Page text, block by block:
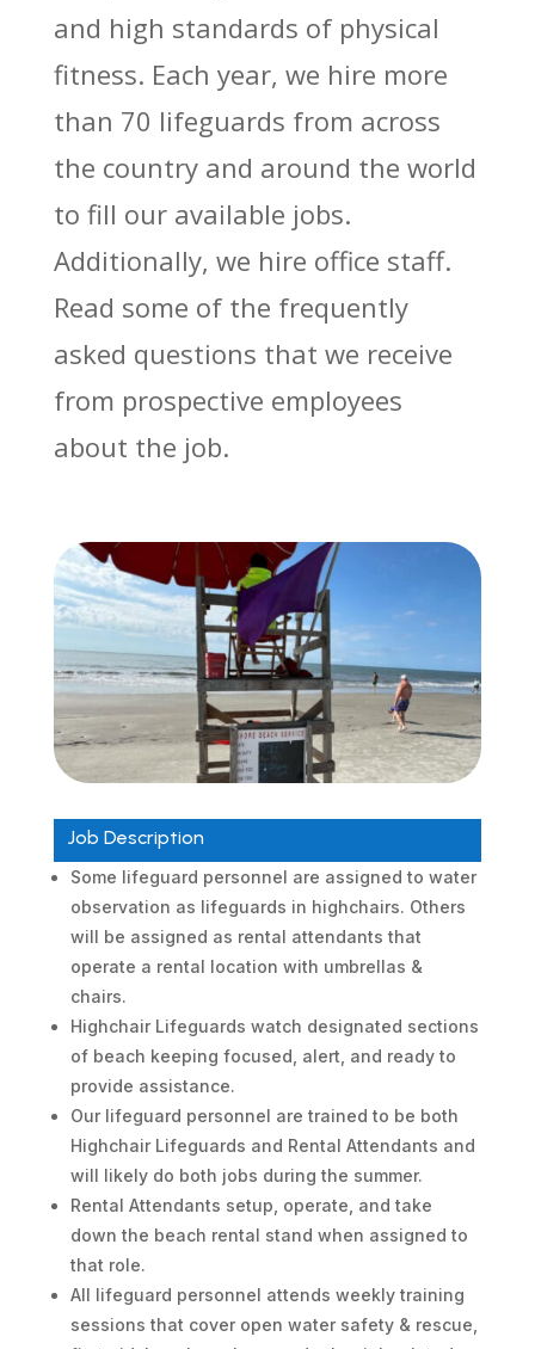
and high standards of physical
fitness. Each year, we hire more
than 70 lifeguards from across
the country and around the world
to fill our available jobs.
Additionally, we hire office staff.
Read some of the frequently
asked questions that we receive
from prospective employees
about the job.
Job Description
Some lifeguard personnel are assigned to water
observation as lifeguards in highchairs. Others
will be assigned as rental attendants that
operate a rental location with umbrellas &
chairs.
Highchair Lifeguards watch designated sections
of beach keeping focused, alert, and ready to
provide assistance.
Our lifeguard personnel are trained to be both
Highchair Lifeguards and Rental Attendants and
will likely do both jobs during the summer.
Rental Attendants setup, operate, and take
down the beach rental stand when assigned to
that role.
All lifeguard personnel attends weekly training
sessions that cover open water safety & rescue,